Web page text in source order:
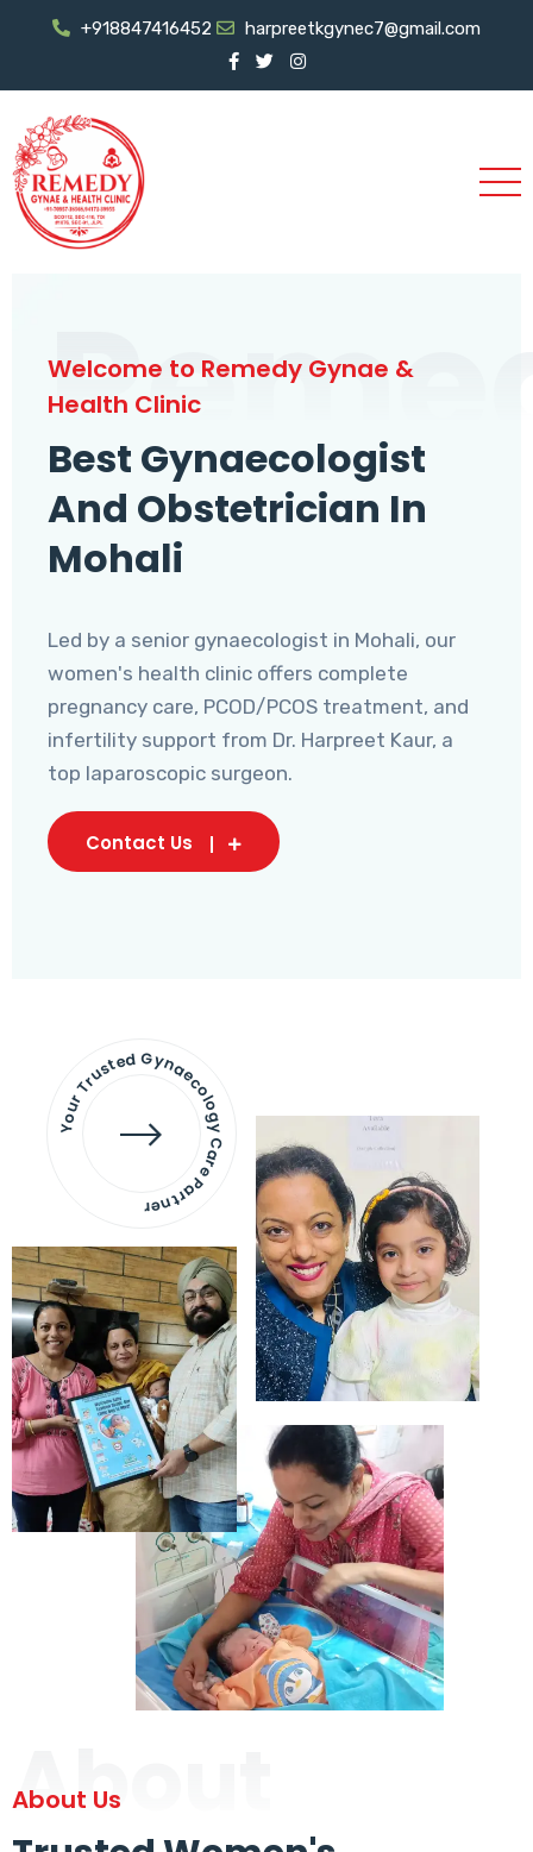
+918847416452 harpreetkgynec7@gmail.com
Welcome to Remedy Gynae &
Health Clinic
Best Gynaecologist
And Obstetrician In
Mohali
Led by a senior gynaecologist in Mohali, our
women's health clinic offers complete
pregnancy care, PCOD/PCOS treatment, and
infertility support from Dr. Harpreet Kaur, a
top laparoscopic surgeon.
Contact Us
Your Trusted Gynaecology
Care Partner
About
About Us